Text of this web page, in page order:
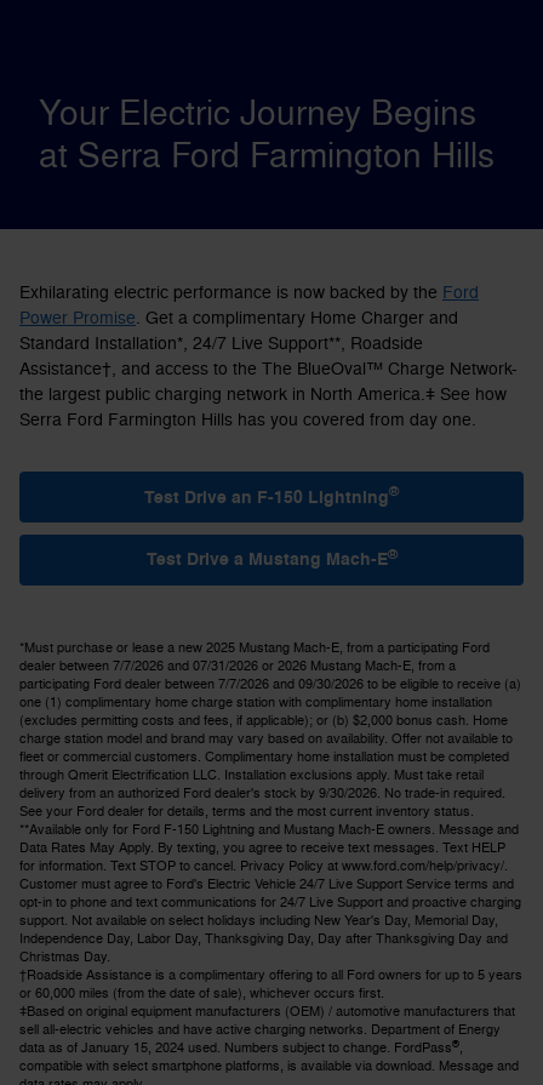
Your Electric Journey Begins
at Serra Ford Farmington Hills
Exhilarating electric performance is now backed by the Ford
Power Promise. Get a complimentary Home Charger and
Standard Installation*, 24/7 Live Support**, Roadside
Assistance†, and access to the The BlueOval™ Charge Network-
the largest public charging network in North America.ǂ See how
Serra Ford Farmington Hills has you covered from day one.
Test Drive an F-150 Lightning®
Test Drive a Mustang Mach-E®
*Must purchase or lease a new 2025 Mustang Mach-E, from a participating Ford
dealer between 7/7/2026 and 07/31/2026 or 2026 Mustang Mach-E, from a
participating Ford dealer between 7/7/2026 and 09/30/2026 to be eligible to receive (a)
one (1) complimentary home charge station with complimentary home installation
(excludes permitting costs and fees, if applicable); or (b) $2,000 bonus cash. Home
charge station model and brand may vary based on availability. Offer not available to
fleet or commercial customers. Complimentary home installation must be completed
through Qmerit Electrification LLC. Installation exclusions apply. Must take retail
delivery from an authorized Ford dealer's stock by 9/30/2026. No trade-in required.
See your Ford dealer for details, terms and the most current inventory status.
**Available only for Ford F-150 Lightning and Mustang Mach-E owners. Message and
Data Rates May Apply. By texting, you agree to receive text messages. Text HELP
for information. Text STOP to cancel. Privacy Policy at www.ford.com/help/privacy/.
Customer must agree to Ford's Electric Vehicle 24/7 Live Support Service terms and
opt-in to phone and text communications for 24/7 Live Support and proactive charging
support. Not available on select holidays including New Year's Day, Memorial Day,
Independence Day, Labor Day, Thanksgiving Day, Day after Thanksgiving Day and
Christmas Day.
†Roadside Assistance is a complimentary offering to all Ford owners for up to 5 years
or 60,000 miles (from the date of sale), whichever occurs first.
ǂBased on original equipment manufacturers (OEM) / automotive manufacturers that
sell all-electric vehicles and have active charging networks. Department of Energy
data as of January 15, 2024 used. Numbers subject to change. FordPass®
compatible with select smartphone platforms, is available via download. Message and